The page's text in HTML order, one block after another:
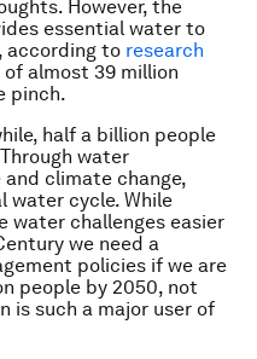
However, the
essential water to
according to research
almost 39 million
pinch.
half a billion people
water
climate change,
water cycle. While
water challenges easier
we need a
policies if we are
people by 2050, not
is such a major user of